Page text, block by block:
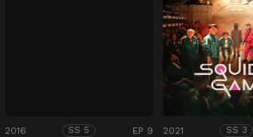
2016 SS 5 EP 9 2021 SS 3